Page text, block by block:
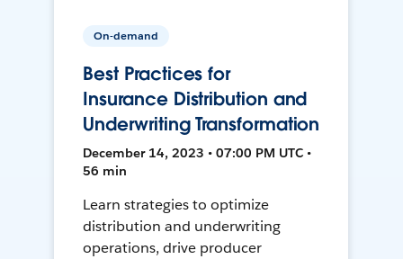
On-demand
Best Practices for
Insurance Distribution and
Underwriting Transformation
December 14, 2023 • 07:00 PM UTC •
56 min
Learn strategies to optimize
distribution and underwriting
operations, drive producer